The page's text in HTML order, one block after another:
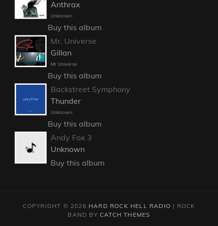
Anthrax
Unknown
Buy this album
Mr. Universe
Gillan
Mr Universe
Buy this album
Backstreet Symphony
Thunder
Unknown
Buy this album
Andy Fox 3
Unknown
Buy this album
COPYRIGHT © 2026 HARD ROCK HELL RADIO | ROCK
BAND BYCATCH THEMES